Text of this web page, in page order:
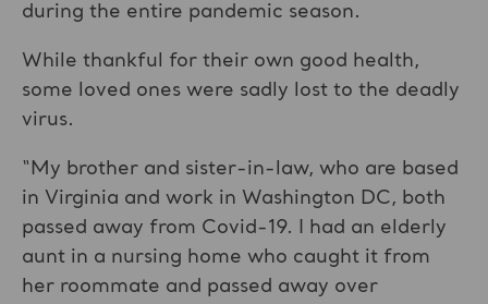
during the entire pandemic season.
While thankful for their own good health,
some loved ones were sadly lost to the deadly
virus.
“My brother and sister-in-law, who are based
in Virginia and work in Washington DC, both
passed away from Covid-19. I had an elderly
aunt in a nursing home who caught it from
her roommate and passed away over